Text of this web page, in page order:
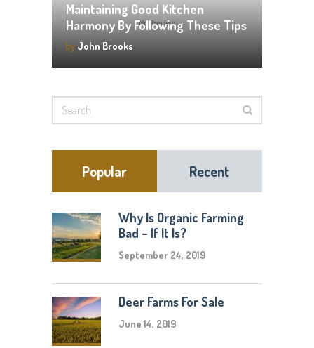
Maintaining Good Kitchen
Harmony By Following These Tips
by John Brooks
Popular Recent
Why Is Organic Farming
Bad – If It Is?
September 24, 2019
Deer Farms For Sale
June 14, 2019